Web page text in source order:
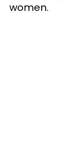
women.